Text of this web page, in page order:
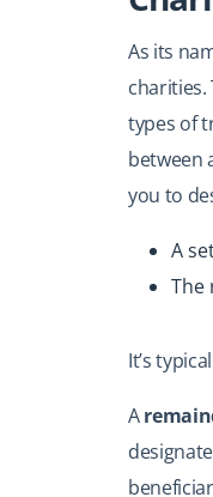
As its
charities.
types of
between
you to
A
The
It’s
A